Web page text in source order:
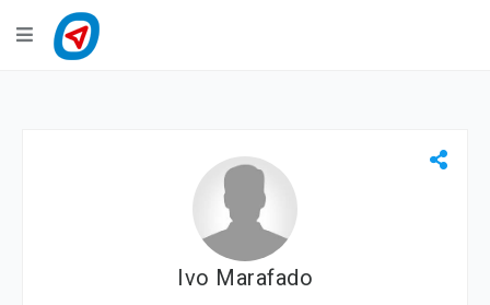
Navigation
Ivo Marafado